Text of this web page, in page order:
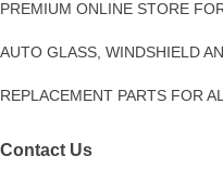
PREMIUM ONLINE STORE
AUTO GLASS, WINDSHIELD
REPLACEMENT PARTS FOR
Contact Us